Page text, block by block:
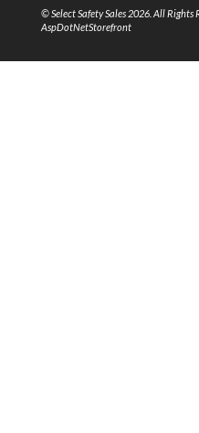
© Select Safety Sales 2026. All Rights
AspDotNetStorefront